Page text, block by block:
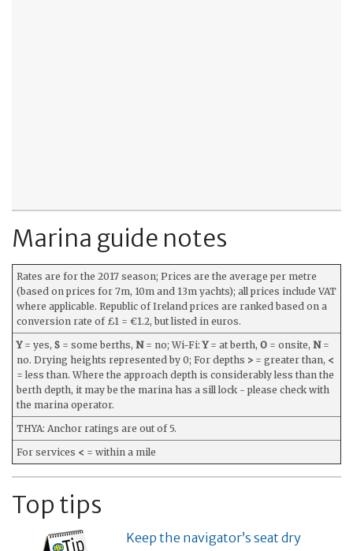
Marina guide notes
Rates are for the 2017 season; Prices are the average per metre
(based on prices for 7m, 10m and 13m yachts); all prices include VAT
where applicable. Republic of Ireland prices are ranked based on a
conversion rate of £1 = €1.2, but listed in euros.
Y= yes, S = some berths, N= no; Wi-Fi:Y= at berth, O = onsite, N=
no. Drying heights represented by 0; For depths > = greater than, <
= less than. Where the approach depth is considerably less than the
berth depth, it may be the marina has a sill lock - please check with
the marina operator.
THYA: Anchor ratings are out of 5.
For services < = within a mile
Top tips
Keep the navigator’s seat dry